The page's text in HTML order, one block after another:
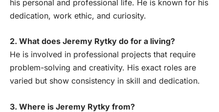
his personal and professional life. He is known for his
dedication, work ethic, and curiosity.
2. What does Jeremy Rytky do for a living?
He is involved in professional projects that require
problem-solving and creativity. His exact roles are
varied but show consistency in skill and dedication.
3. Where is Jeremy Rytky from?